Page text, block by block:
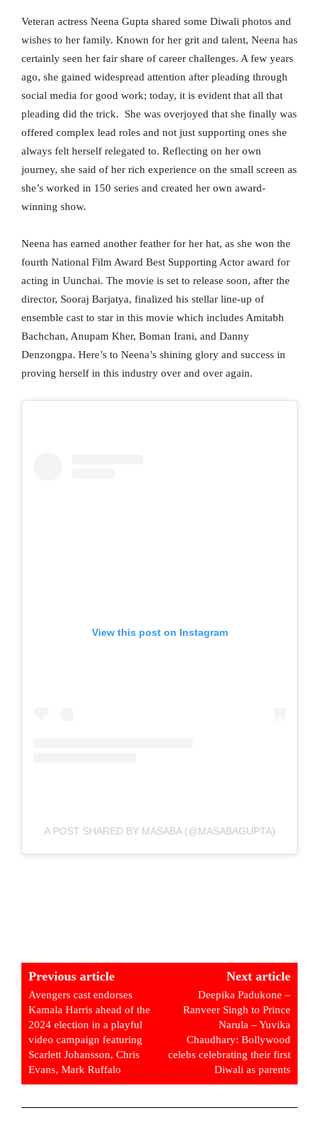
Veteran actress Neena Gupta shared some Diwali photos and
wishes to her family. Known for her grit and talent, Neena has
certainly seen her fair share of career challenges. A few years
ago, she gained widespread attention after pleading through
social media for good work; today, it is evident that all that
pleading did the trick. She was overjoyed that she finally was
offered complex lead roles and not just supporting ones she
always felt herself relegated to. Reflecting on her own
journey, she said of her rich experience on the small screen as
she’s worked in 150 series and created her own award-
winning show.
Neena has earned another feather for her hat, as she won the
fourth National Film Award Best Supporting Actor award for
acting in Uunchai. The movie is set to release soon, after the
director, Sooraj Barjatya, finalized his stellar line-up of
ensemble cast to star in this movie which includes Amitabh
Bachchan, Anupam Kher, Boman Irani, and Danny
Denzongpa. Here’s to Neena’s shining glory and success in
proving herself in this industry over and over again.
View this post on Instagram
A POST SHARED BY MASABA (@MASABAGUPTA)
Previous article
Avengers cast endorses
Kamala Harris ahead of the
2024 election in a playful
video campaign featuring
Scarlett Johansson, Chris
Evans, Mark Ruffalo
Next article
Deepika Padukone –
Ranveer Singh to Prince
Narula – Yuvika
Chaudhary: Bollywood
celebs celebrating their first
Diwali as parents